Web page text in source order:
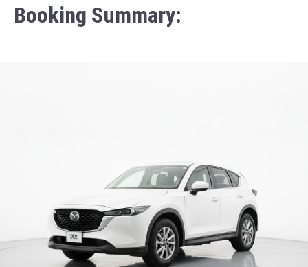
Booking Summary: